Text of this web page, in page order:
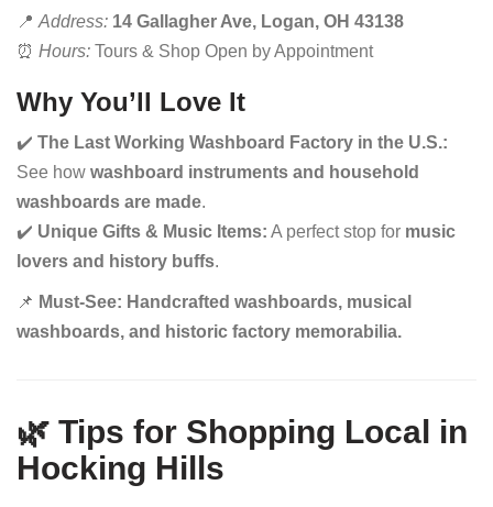
📍 Address: 14 Gallagher Ave, Logan, OH 43138
⏰ Hours: Tours & Shop Open by Appointment
Why You’ll Love It
✔️ The Last Working Washboard Factory in the U.S.:
See how washboard instruments and household
washboards are made.
✔️ Unique Gifts & Music Items: A perfect stop for music
lovers and history buffs.
📌 Must-See: Handcrafted washboards, musical
washboards, and historic factory memorabilia.
🌿 Tips for Shopping Local in
Hocking Hills